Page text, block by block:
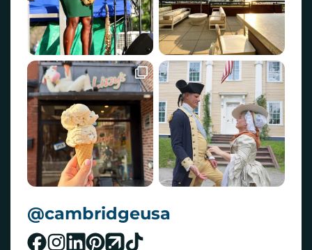
@cambridgeusa